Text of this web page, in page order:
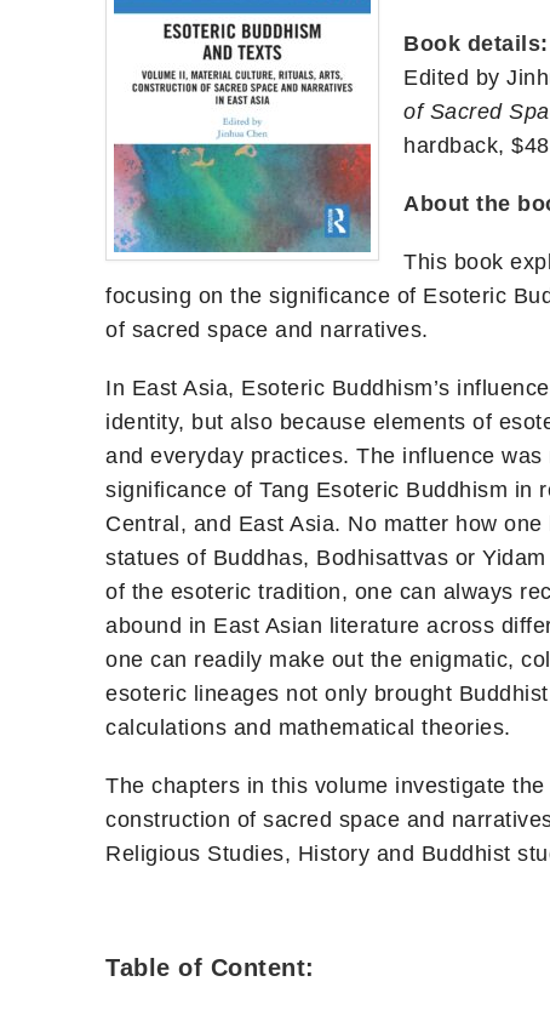
Book details:
Edited by
of Sacred
hardback,
A bout the
This book
focusing on the significance of Esoteric
of sacred space and narratives.
In East Asia, Esoteric Buddhism’s
identity, but also because elements of
and everyday practices. The influence
significance of Tang Esoteric Buddhism in
Central, and East Asia. No matter how
statues of Buddhas, Bodhisattvas or
of the esoteric tradition, one can always
abound in East Asian literature across
one can readily make out the enigmatic,
esoteric lineages not only brought
calculations and mathematical theories.
The chapters in this volume investigate
construction of sacred space and
Religious Studies, History and Buddhist
Table of Content: